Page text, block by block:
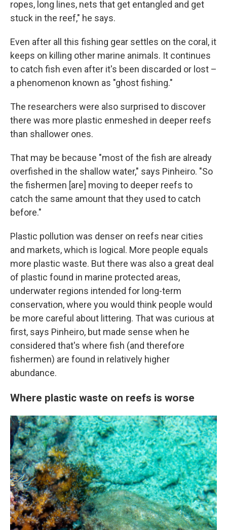
ropes, long lines, nets that get entangled and get
stuck in the reef," he says.
Even after all this fishing gear settles on the coral, it
keeps on killing other marine animals. It continues
to catch fish even after it's been discarded or lost –
a phenomenon known as "ghost fishing."
The researchers were also surprised to discover
there was more plastic enmeshed in deeper reefs
than shallower ones.
That may be because "most of the fish are already
overfished in the shallow water," says Pinheiro. "So
the fishermen [are] moving to deeper reefs to
catch the same amount that they used to catch
before."
Plastic pollution was denser on reefs near cities
and markets, which is logical. More people equals
more plastic waste. But there was also a great deal
of plastic found in marine protected areas,
underwater regions intended for long-term
conservation, where you would think people would
be more careful about littering. That was curious at
first, says Pinheiro, but made sense when he
considered that's where fish (and therefore
fishermen) are found in relatively higher
abundance.
Where plastic waste on reefs is worse